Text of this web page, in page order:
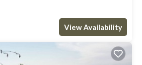
with private bathro
View Availability